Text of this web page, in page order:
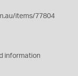
items/77804
information